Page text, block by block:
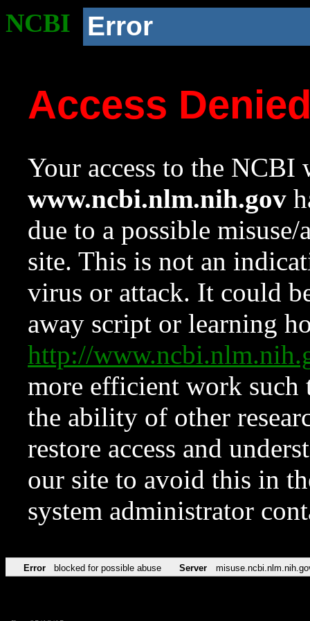
NCBI Error
Access
Your access to the NCBI
www.ncbi.nlm.nih.gov
due to a possible
site. This is not an
virus or attack. It could
away script or learning
http://
more efficient work such
the ability of other
restore access and
our site to avoid this in
system administrator
Error blocked for possible abuse Server